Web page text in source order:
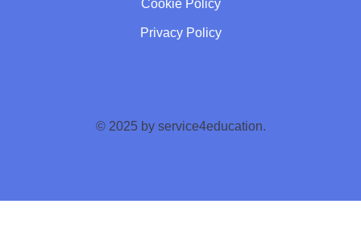
Cookie Policy
Privacy Policy
© 2025 by service4education.